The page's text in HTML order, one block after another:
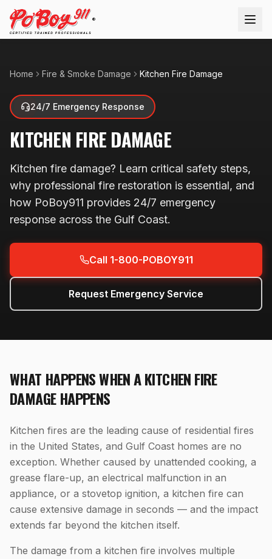
®
Home Fire & Smoke Damage Kitchen Fire Damage
24/7 Emergency Response
KITCHEN FIRE DAMAGE
Kitchen fire damage? Learn critical safety steps,
why professional fire restoration is essential, and
how PoBoy911 provides 24/7 emergency
response across the Gulf Coast.
Call 1-800-POBOY911
Request Emergency Service
WHAT HAPPENS WHENAKITCHEN FIRE
DAMAGE HAPPENS
Kitchen fires are the leading cause of residential fires
in the United States, and Gulf Coast homes are no
exception. Whether caused by unattended cooking, a
grease flare-up, an electrical malfunction in an
appliance, or a stovetop ignition, a kitchen fire can
cause extensive damage in seconds — and the impact
extends far beyond the kitchen itself.
The damage from a kitchen fire involves multiple